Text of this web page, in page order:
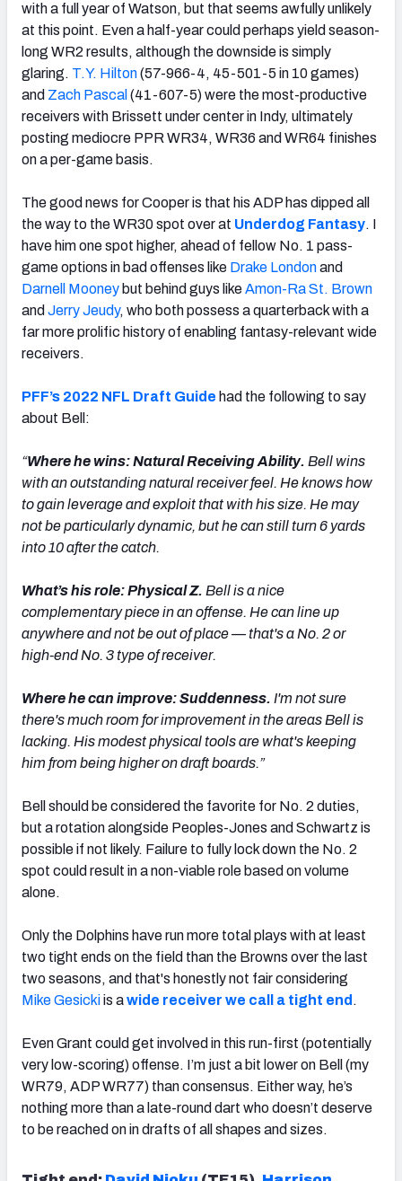
with a full year of Watson, but that seems awfully unlikely
at this point. Even a half-year could perhaps yield season-
long WR2 results, although the downside is simply
glaring. T.Y. Hilton(57-966-4, 45-501-5 in 10 games)
and Zach Pascal (41-607-5) were the most-productive
receivers with Brissett under center in Indy, ultimately
posting mediocre PPR WR34, WR36 and WR64 finishes
on a per-game basis.
The good news for Cooper is that his ADP has dipped all
the way to the WR30 spot over at Underdog Fantasy. I
have him one spot higher, ahead of fellow No. 1 pass-
game options in bad offenses like Drake Londonand
Darnell Mooney but behind guys likeAmon-Ra St. Brown
and Jerry Jeudy, who both possess a quarterback with a
far more prolific history of enabling fantasy-relevant wide
receivers.
PFF’s 2022 NFL Draft Guide had the following to say
about Bell:
“Where he wins: Natural Receiving Ability. Bell wins
with an outstanding natural receiver feel. He knows how
to gain leverage and exploit that with his size. He may
not be particularly dynamic, but he can still turn 6 yards
into 10 after the catch.
What’s his role: Physical Z. Bell is a nice
complementary piece in an offense. He can line up
anywhere and not be out of place — that's a No. 2 or
high-end No. 3 type of receiver.
Where he can improve: Suddenness. I'm not sure
there's much room for improvement in the areas Bell is
lacking. His modest physical tools are what's keeping
him from being higher on draft boards.”
Bell should be considered the favorite for No. 2 duties,
but a rotation alongside Peoples-Jones and Schwartz is
possible if not likely. Failure to fully lock down the No. 2
spot could result in a non-viable role based on volume
alone.
Only the Dolphins have run more total plays with at least
two tight ends on the field than the Browns over the last
two seasons, and that's honestly not fair considering
Mike Gesickiis awide receiver we call a tight end .
Even Grant could get involved in this run-first (potentially
very low-scoring) offense. I’m just a bit lower on Bell (my
WR79, ADP WR77) than consensus. Either way, he’s
nothing more than a late-round dart who doesn’t deserve
to be reached on in drafts of all shapes and sizes.